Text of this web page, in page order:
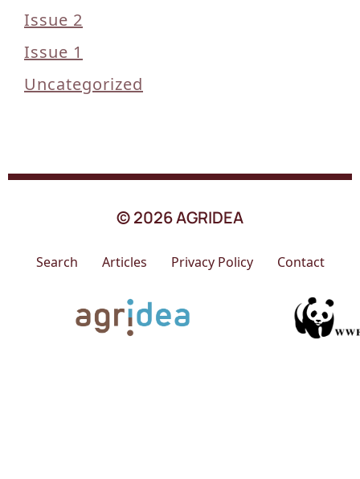
Issue 2
Issue 1
Uncategorized
© 2026 AGRIDEA
Search Articles Privacy Policy Contact